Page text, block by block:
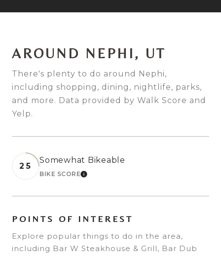
AROUND NEPHI, UT
There's plenty to do around Nephi,
including shopping, dining, nightlife, parks,
and more. Data provided by Walk Score and
Yelp.
25
Somewhat Bikeable
BIKE SCORELEARN MORE
POINTS OF INTEREST
Explore popular things to do in the area,
including Bar W Steakhouse & Grill, Bar Dub